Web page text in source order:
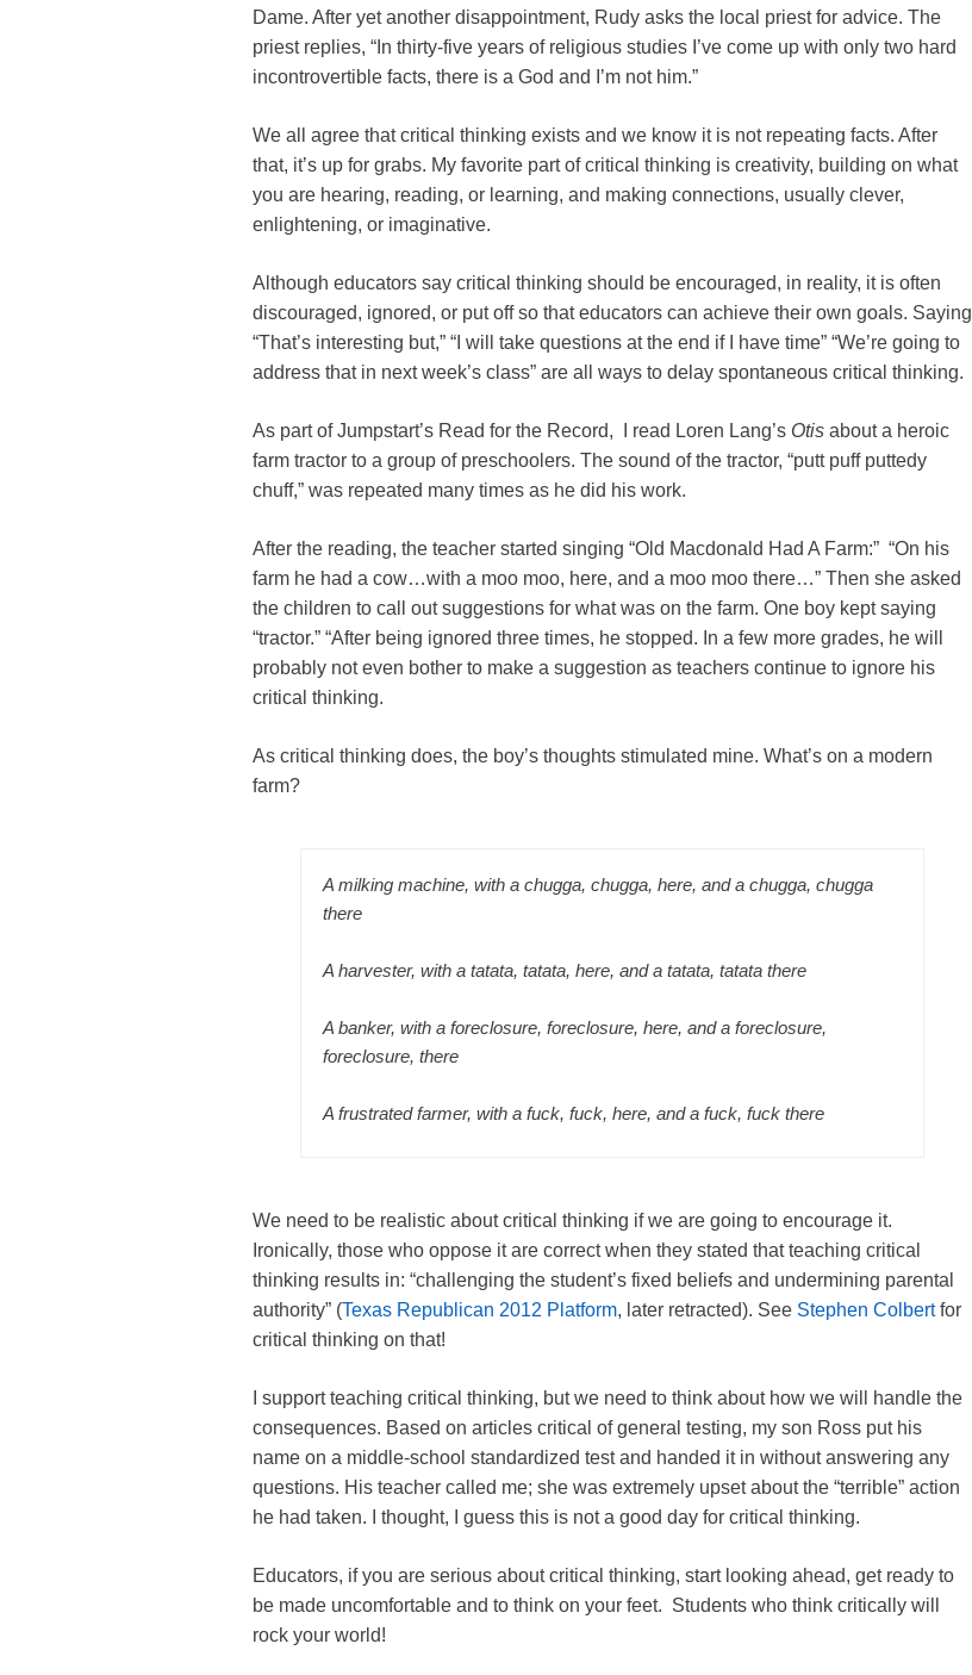
Dame. After yet another disappointment, Rudy asks the local priest for advice. The
priest replies, “In thirty-five years of religious studies I’ve come up with only two hard
incontrovertible facts, there is a God and I’m not him.”
We all agree that critical thinking exists and we know it is not repeating facts. After
that, it’s up for grabs. My favorite part of critical thinking is creativity, building on what
you are hearing, reading, or learning, and making connections, usually clever,
enlightening, or imaginative.
Although educators say critical thinking should be encouraged, in reality, it is often
discouraged, ignored, or put off so that educators can achieve their own goals. Saying
“That’s interesting but,” “I will take questions at the end if I have time” “We’re going to
address that in next week’s class” are all ways to delay spontaneous critical thinking.
As part of Jumpstart’s Read for the Record, I read Loren Lang’s Otis about a heroic
farm tractor to a group of preschoolers. The sound of the tractor, “putt puff puttedy
chuff,” was repeated many times as he did his work.
After the reading, the teacher started singing “Old Macdonald Had A Farm:” “On his
farm he had a cow…with a moo moo, here, and a moo moo there…” Then she asked
the children to call out suggestions for what was on the farm. One boy kept saying
“tractor.” “After being ignored three times, he stopped. In a few more grades, he will
probably not even bother to make a suggestion as teachers continue to ignore his
critical thinking.
As critical thinking does, the boy’s thoughts stimulated mine. What’s on a modern
farm?
A milking machine, with a chugga, chugga, here, and a chugga, chugga
there
A harvester, with a tatata, tatata, here, and a tatata, tatata there
A banker, with a foreclosure, foreclosure, here, and a foreclosure,
foreclosure, there
A frustrated farmer, with a fuck, fuck, here, and a fuck, fuck there
We need to be realistic about critical thinking if we are going to encourage it.
Ironically, those who oppose it are correct when they stated that teaching critical
thinking results in: “challenging the student’s fixed beliefs and undermining parental
authority” (Texas Republican 2012 Platform, later retracted). See Stephen Colbertfor
critical thinking on that!
I support teaching critical thinking, but we need to think about how we will handle the
consequences. Based on articles critical of general testing, my son Ross put his
name on a middle-school standardized test and handed it in without answering any
questions. His teacher called me; she was extremely upset about the “terrible” action
he had taken. I thought, I guess this is not a good day for critical thinking.
Educators, if you are serious about critical thinking, start looking ahead, get ready to
be made uncomfortable and to think on your feet. Students who think critically will
rock your world!